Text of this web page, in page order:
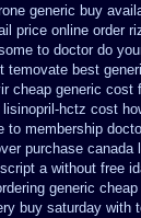
generic buy
price online order
to doctor do
temovate best
cheap generic cost
lisinopril-hctz cost
to membership
purchase canada
script a without free
generic
buy saturday with